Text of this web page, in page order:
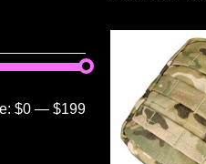
$0 —$199